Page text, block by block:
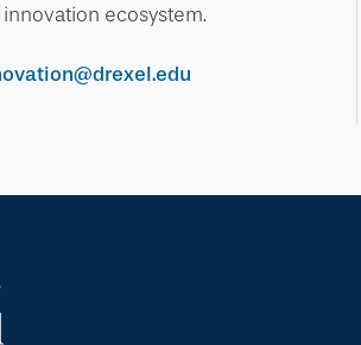
innovation ecosystem.